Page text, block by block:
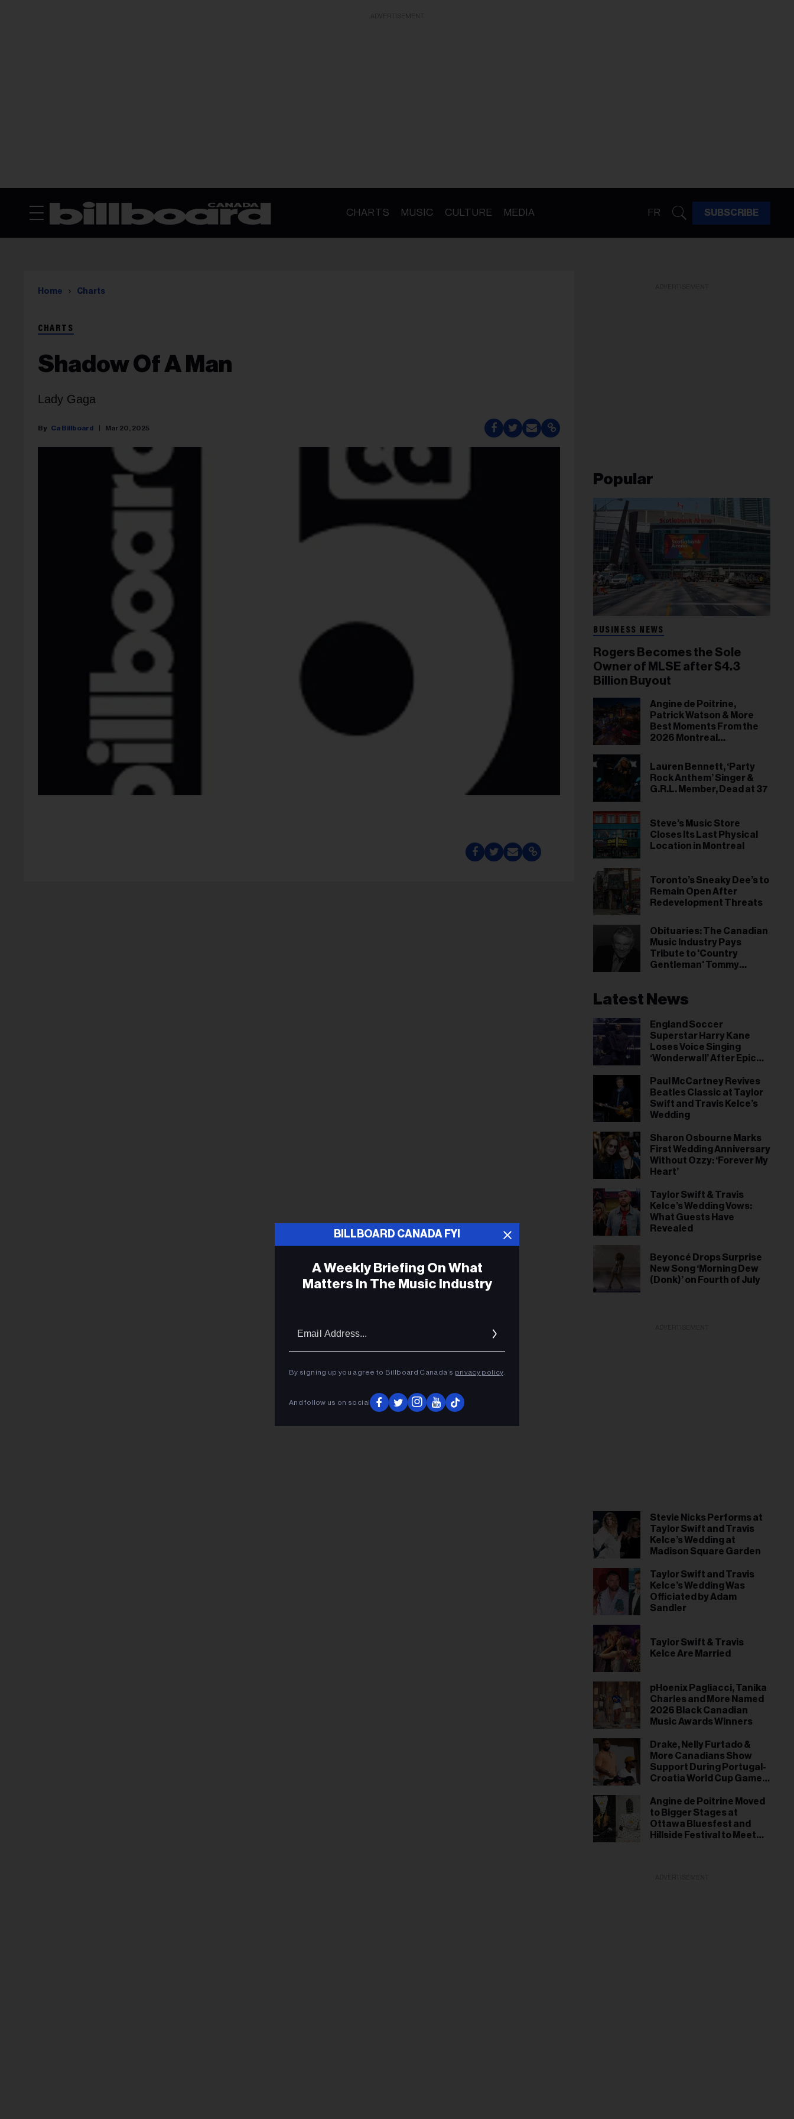
CHARTS MUSIC CULTURE MEDIA FR SUBSCRIBE
Home Charts
CHARTS
Shadow Of A Man
Lady Gaga
Ca Billboard Mar 20, 2025
Popular
BUSINESS NEWS
Rogers Becomes the Sole
Owner of MLSE after $4.3
Billion Buyout
Angine de Poitrine,
Patrick Watson & More
Best Moments From the
2026 Montreal
Lauren Bennett, ‘Party
Rock Anthem’ Singer &
G.R.L. Member, Dead at 37
Steve’s Music Store
Closes Its Last Physical
Location in Montreal
Toronto’s Sneaky Dee’s to
Remain Open After
Redevelopment Threats
Obituaries: The Canadian
Music Industry Pays
Tribute to 'Country
Gentleman' Tommy
Latest News
England Soccer
Superstar Harry Kane
Loses Voice Singing
‘Wonderwall’ After Epic
Gallagher Responds
Paul McCartney Revives
Beatles Classic at Taylor
Swift and Travis Kelce’s
Wedding
Sharon Osbourne Marks
First Wedding Anniversary
Without Ozzy: ‘Forever My
Heart’
Taylor Swift & Travis
Kelce’s Wedding Vows:
What Guests Have
Revealed
Beyoncé Drops Surprise
New Song ‘Morning Dew
(Donk)’ on Fourth of July
BILLBOARD CANADA FYI
A Weekly Briefing On What
Matters In The Music Industry
By signing up you agree to Billboard Canada’s privacy policy.
And follow us on social
Stevie Nicks Performs at
Taylor Swift and Travis
Kelce’s Wedding at
Madison Square Garden
Taylor Swift and Travis
Kelce’s Wedding Was
Officiated by Adam
Sandler
Taylor Swift & Travis
Kelce Are Married
pHoenix Pagliacci, Tanika
Charles and More Named
2026 Black Canadian
Music Awards Winners
Drake, Nelly Furtado &
More Canadians Show
Support During Portugal-
Croatia World Cup Game
Angine de Poitrine Moved
to Bigger Stages at
Ottawa Bluesfest and
Hillside Festival to Meet